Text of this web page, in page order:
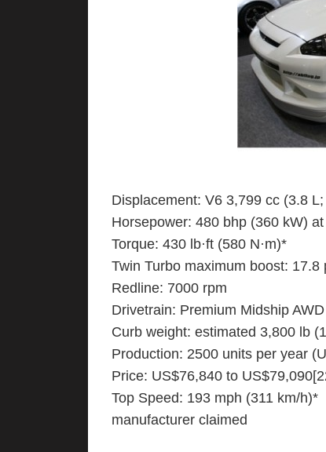
Displacement: V6 3,799 cc (3.8
Horsepower: 480 bhp (360 kW)
Torque: 430 lb·ft (580 N·m)*
Twin Turbo maximum boost: 17.8
Redline: 7000 rpm
Drivetrain: Premium Midship AWD
Curb weight: estimated 3,800 lb
Production: 2500 units per year
Price: US$76,840 to
Top Speed: 193 mph (311 km/h)*
manufacturer claimed